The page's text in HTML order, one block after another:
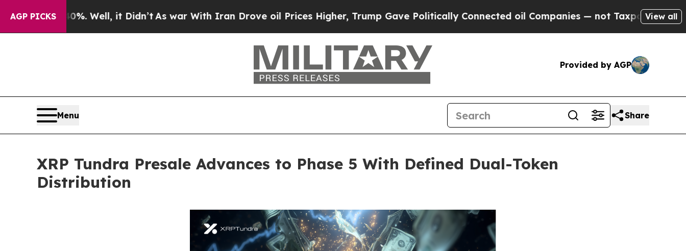
AGP PICKS
40%. Well, it Didn’tAs war With Iran Drove oil Prices Higher, Trump Gave Politically Connected oil Companies — not Taxpayers — the View all
Provided by AGP
Menu Share
XRP Tundra Presale Advances to Phase 5 With Defined Dual-Token
Distribution